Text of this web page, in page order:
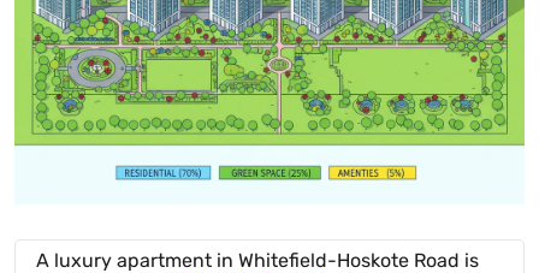
A luxury apartment in Whitefield-Hoskote Road is